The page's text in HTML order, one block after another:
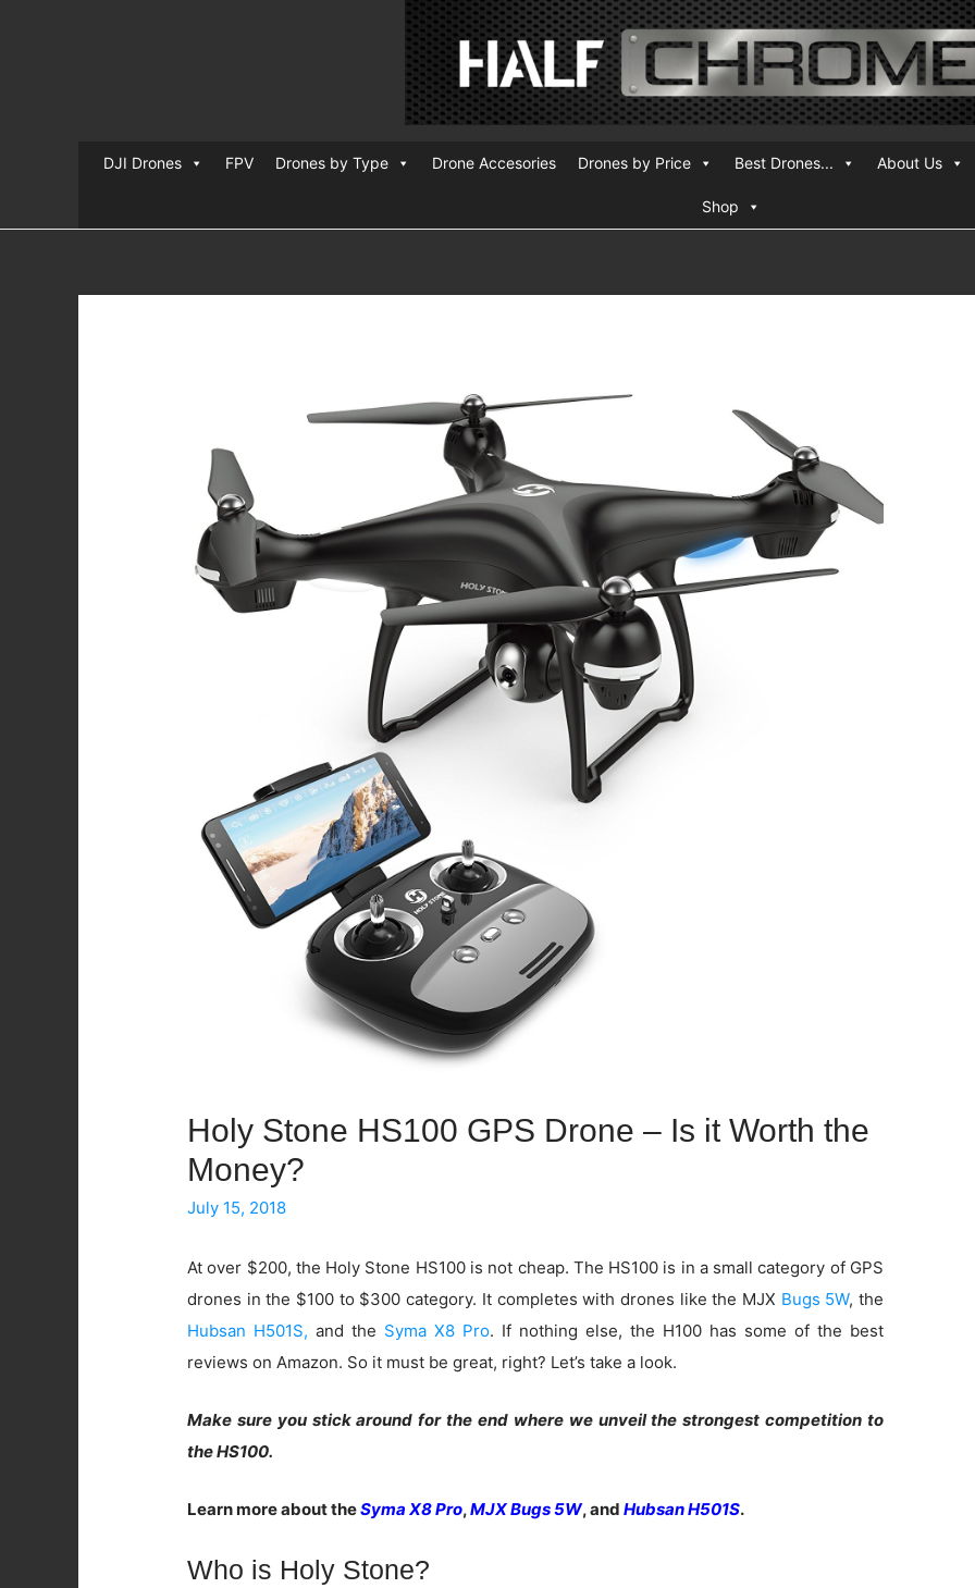
DJI Drones FPV Drones by Type Drone Accesories Drones by Price Best Drones... About Us
Shop
Holy Stone HS100 GPS Drone – Is it Worth the
Money?
July 15, 2018
At over $200, the Holy Stone HS100 is not cheap. The HS100 is in a small category of GPS
drones in the $100 to $300 category. It completes with drones like the MJX Bugs 5W, the
Hubsan H501S, and the Syma X8 Pro. If nothing else, the H100 has some of the best
reviews on Amazon. So it must be great, right? Let’s take a look.
Make sure you stick around for the end where we unveil the strongest competition to
the HS100.
Learn more about theSyma X8 Pro,MJX Bugs 5W, andHubsan H501S.
Who is Holy Stone?